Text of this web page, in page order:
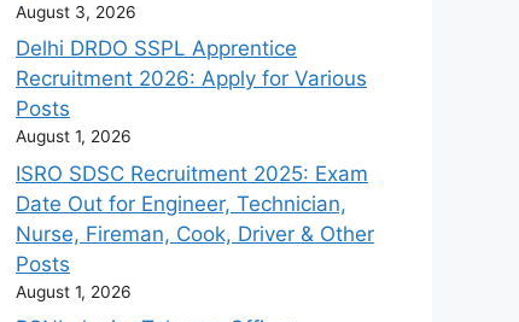
August 3, 2026
Delhi DRDO SSPL Apprentice
Recruitment 2026: Apply for Various
Posts
August 1, 2026
ISRO SDSC Recruitment 2025: Exam
Date Out for Engineer, Technician,
Nurse, Fireman, Cook, Driver & Other
Posts
August 1, 2026